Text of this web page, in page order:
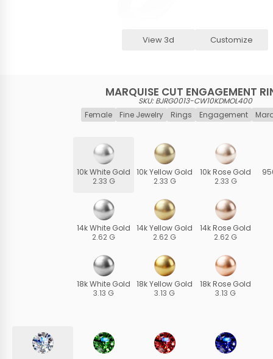
View 3d Customize
MARQUISE CUT ENGAGEMENT
SKU: BJRG0013-CW10KDMOL400
Female
Fine Jewelry Rings Engagement
10k White Gold
2.33 G
14k White Gold
2.62 G
18k White Gold
3.13 G
10k Yellow Gold
2.33 G
14k Yellow Gold
2.62 G
18k Yellow Gold
3.13 G
10k Rose Gold
2.33 G
14k Rose Gold
2.62 G
18k Rose Gold
3.13 G